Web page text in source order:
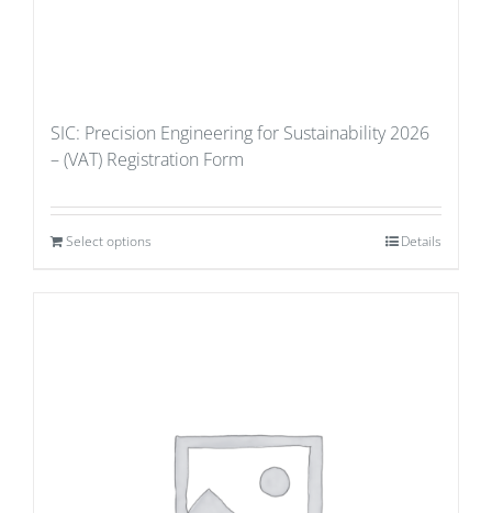
SIC: Precision Engineering for Sustainability 2026
– (VAT) Registration Form
Select options Details